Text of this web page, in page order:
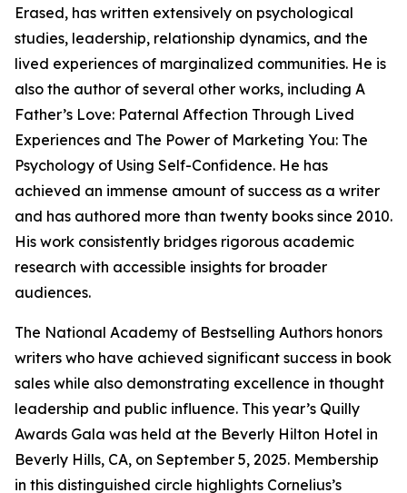
Erased, has written extensively on psychological
studies, leadership, relationship dynamics, and the
lived experiences of marginalized communities. He is
also the author of several other works, including A
Father’s Love: Paternal Affection Through Lived
Experiences and The Power of Marketing You: The
Psychology of Using Self-Confidence. He has
achieved an immense amount of success as a writer
and has authored more than twenty books since 2010.
His work consistently bridges rigorous academic
research with accessible insights for broader
audiences.
The National Academy of Bestselling Authors honors
writers who have achieved significant success in book
sales while also demonstrating excellence in thought
leadership and public influence. This year’s Quilly
Awards Gala was held at the Beverly Hilton Hotel in
Beverly Hills, CA, on September 5, 2025. Membership
in this distinguished circle highlights Cornelius’s